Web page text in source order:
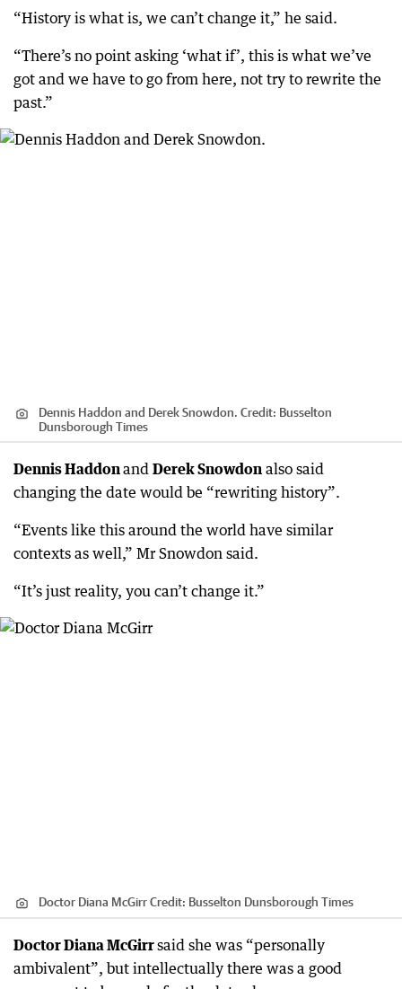
“History is what is, we can’t change it,” he said.
“There’s no point asking ‘what if’, this is what we’ve
got and we have to go from here, not try to rewrite the
past.”
Dennis Haddon and Derek Snowdon. Credit: Busselton
Dunsborough Times
Dennis Haddonand Derek Snowdon also said
changing the date would be “rewriting history”.
“Events like this around the world have similar
contexts as well,” Mr Snowdon said.
“It’s just reality, you can’t change it.”
Doctor Diana McGirrCredit: Busselton Dunsborough Times
Doctor Diana McGirrsaid she was “personally
ambivalent”, but intellectually there was a good